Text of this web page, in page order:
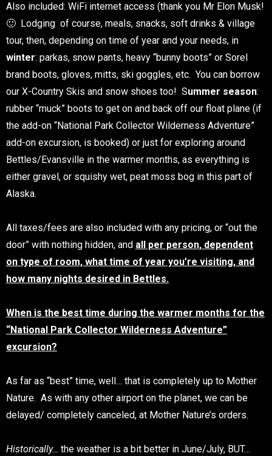
Also included: WiFi internet access (thank you Mr Elon Musk!
🙂 Lodging of course, meals, snacks, soft drinks & village
tour, then, depending on time of year and your needs, in
winter: parkas, snow pants, heavy “bunny boots” or Sorel
brand boots, gloves, mitts, ski goggles, etc. You can borrow
our X-Country Skis and snow shoes too! Summer season:
rubber “muck” boots to get on and back off our float plane (if
the add-on “National Park Collector Wilderness Adventure”
add-on excursion, is booked) or just for exploring around
Bettles/Evansville in the warmer months, as everything is
either gravel, or squishy wet, peat moss bog in this part of
Alaska.
All taxes/fees are also included with any pricing, or “out the
door” with nothing hidden, and all per person, dependent
on type of room, what time of year you’re visiting, and
how many nights desired in Bettles.
When is the best time during the warmer months for the
“National Park Collector Wilderness Adventure”
excursion?
As far as “best” time, well… that is completely up to Mother
Nature. As with any other airport on the planet, we can be
delayed/ completely canceled, at Mother Nature’s orders.
Historically… the weather is a bit better in June/July, BUT…